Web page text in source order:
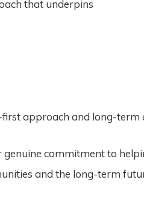
that underpins
approach and long-
commitment to
and the long-term